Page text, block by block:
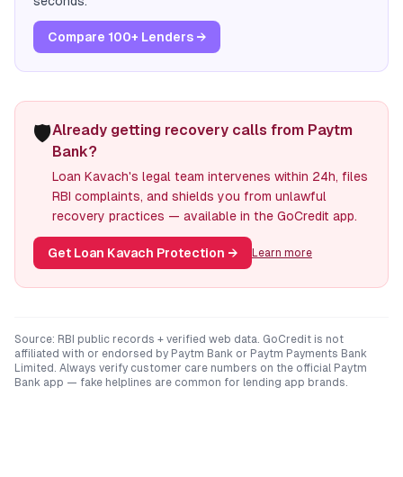
Compare 100+ Lenders →
🛡️Already getting recovery calls from Paytm
Bank?
Loan Kavach's legal team intervenes within 24h, files
RBI complaints, and shields you from unlawful
recovery practices — available in the GoCredit app.
Get Loan Kavach Protection → Learn more
Source: RBI public records + verified web data. GoCredit is not
affiliated with or endorsed by Paytm Bank or Paytm Payments Bank
Limited . Always verify customer care numbers on the official Paytm
Bank app — fake helplines are common for lending app brands.